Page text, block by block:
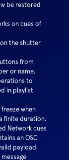
be restored
on cues of
the shutter
from
or name.
to
in playlist
when
finite duration.
Network cues
an OSC
payload.